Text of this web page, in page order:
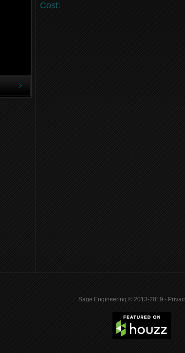
Cost:
Sage Engineering © 2013-2019 -